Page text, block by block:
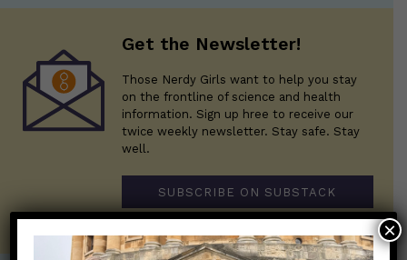
Get the Newsletter!
Those Nerdy Girls want to help you stay
on the frontline of science and health
information. Sign up hree to receive our
twice weekly newsletter. Stay safe. Stay
well.
SUBSCRIBE ON SUBSTACK
×